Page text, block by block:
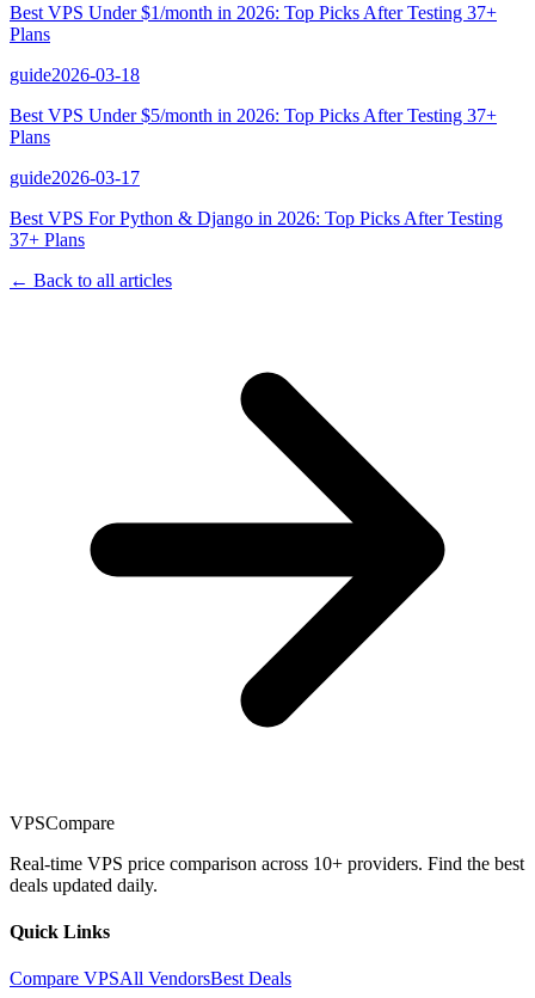
Best VPS Under $1/month in 2026: Top Picks After Testing 37+
Plans
guide2026-03-18
Best VPS Under $5/month in 2026: Top Picks After Testing 37+
Plans
guide2026-03-17
Best VPS For Python & Django in 2026: Top Picks After Testing
37+ Plans
← Back to all articles
VPSCompare
Real-time VPS price comparison across 10+ providers. Find the best
deals updated daily.
Quick Links
Compare VPSAll VendorsBest Deals